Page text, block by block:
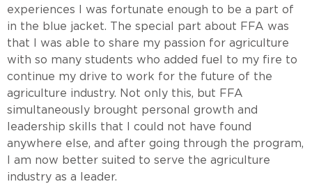
experiences I was fortunate enough to be a part of
in the blue jacket. The special part about FFA was
that I was able to share my passion for agriculture
with so many students who added fuel to my fire to
continue my drive to work for the future of the
agriculture industry. Not only this, but FFA
simultaneously brought personal growth and
leadership skills that I could not have found
anywhere else, and after going through the program,
I am now better suited to serve the agriculture
industry as a leader.